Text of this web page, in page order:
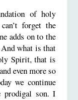
of holy
forget the
adds on to the
what is that
Spirit, that is
even more so
we continue
prodigal son. I